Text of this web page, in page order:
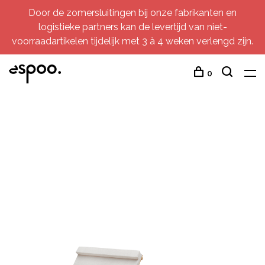
Door de zomersluitingen bij onze fabrikanten en
logistieke partners kan de levertijd van niet-
voorraadartikelen tijdelijk met 3 à 4 weken verlengd zijn.
0